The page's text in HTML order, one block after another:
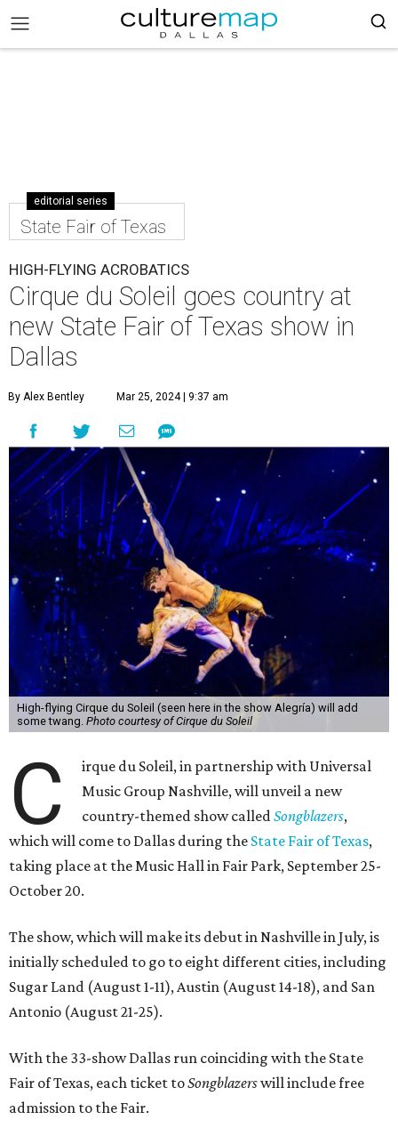
editorial series
State Fair of Texas
HIGH-FLYING ACROBATICS
Cirque du Soleil goes country at
new State Fair of Texas show in
Dallas
By Alex Bentley Mar 25, 2024 | 9:37 am
High-flying Cirque du Soleil (seen here in the show Alegría) will add
some twang. Photo courtesy of Cirque du Soleil
C
irque du Soleil, in partnership with Universal
Music Group Nashville, will unveil a new
country-themed show calledSongblazers,
which will come to Dallas during the State Fair of Texas,
taking place at the Music Hall in Fair Park, September 25-
October 20.
The show, which will make its debut in Nashville in July, is
initially scheduled to go to eight different cities, including
Sugar Land (August 1-11), Austin (August 14-18), and San
Antonio (August 21-25).
With the 33-show Dallas run coinciding with the State
Fair of Texas, each ticket toSongblazerswill include free
admission to the Fair.